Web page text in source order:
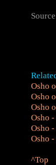
Osho
Osho
Osho
Osho
Osho
Osho
^Top